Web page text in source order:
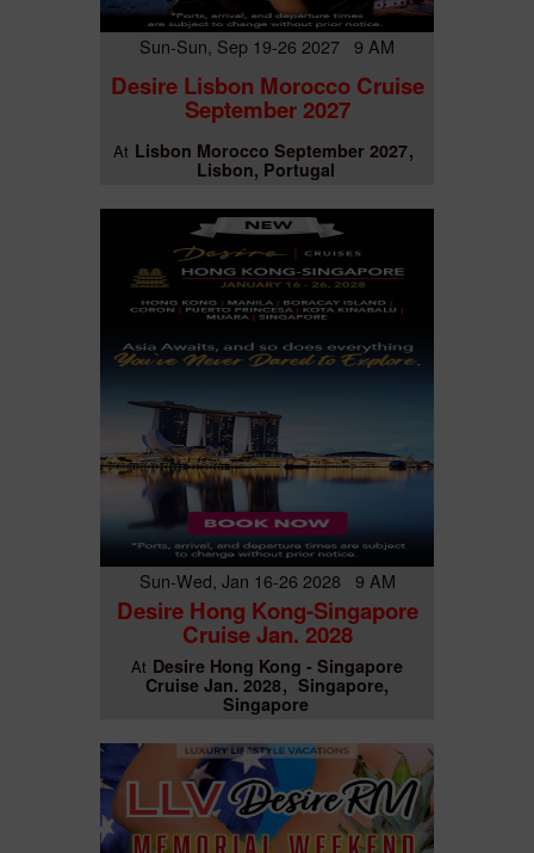
Sun-Sun, Sep 19-26 2027 9 AM
Desire Lisbon Morocco Cruise
September 2027
At Lisbon Morocco September 2027
Lisbon, Portugal
Sun-Wed, Jan 16-26 2028 9 AM
Desire Hong Kong-Singapore
Cruise Jan. 2028
At Desire Hong Kong - Singapore
Cruise Jan. 2028
Singapore,
Singapore